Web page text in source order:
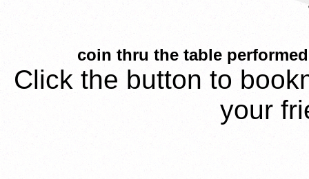
coin thru the table
Click the button to
your